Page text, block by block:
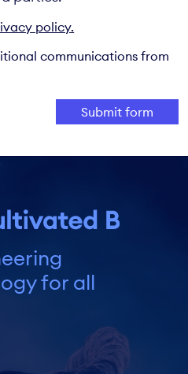
policy.
communications from
for all